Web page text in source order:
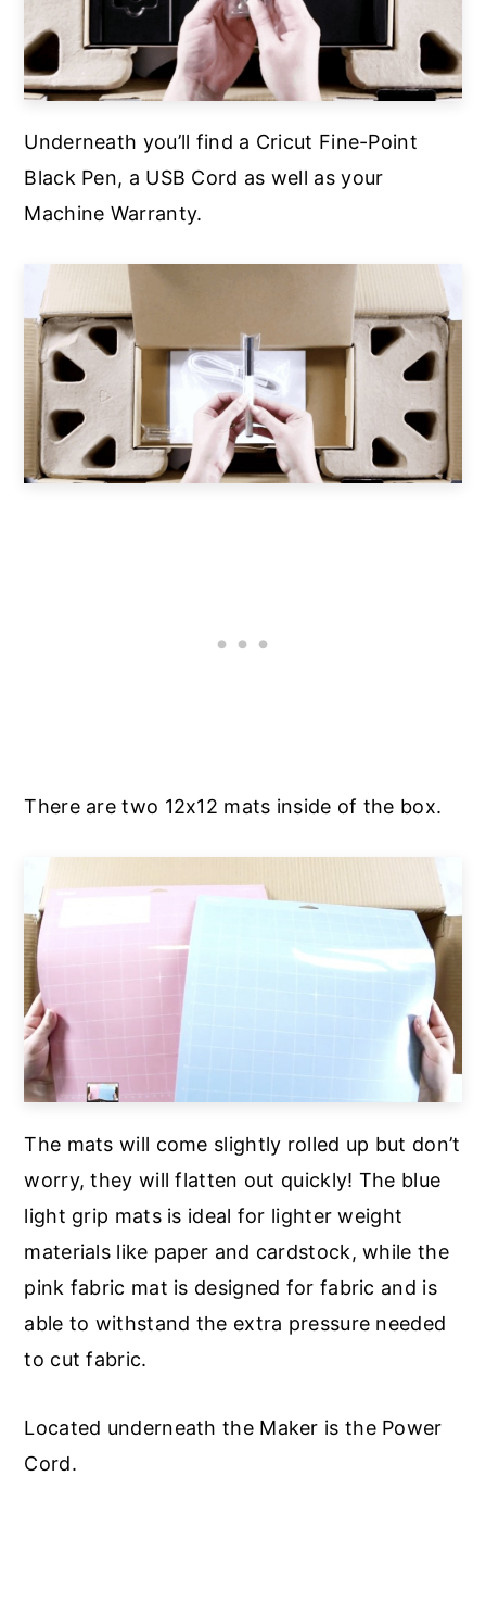
Underneath you’ll find a Cricut Fine-Point
Black Pen, a USB Cord as well as your
Machine Warranty.
There are two 12x12 mats inside of the box.
The mats will come slightly rolled up but don’t
worry, they will flatten out quickly! The blue
light grip mats is ideal for lighter weight
materials like paper and cardstock, while the
pink fabric mat is designed for fabric and is
able to withstand the extra pressure needed
to cut fabric.
Located underneath the Maker is the Power
Cord.